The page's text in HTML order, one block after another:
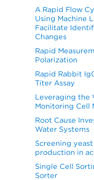
A Rapid Flow
Using Machine
Facilitate
Changes
Rapid
Polarization
Rapid Rabbit
Titer Assay
Leveraging the
Monitoring Cell
Root Cause
Water Systems
Screening
production in
Single Cell
Sorter